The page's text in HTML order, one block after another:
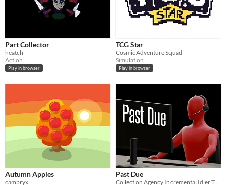
Part Collector
heatch
Action
Play in browser
TCG Star
Cosmic Adventure Squad
Simulation
Play in browser
Autumn Apples
cambryx
Past Due
Collection Agency Incremental Idler Tycoon